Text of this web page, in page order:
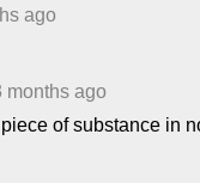
ago
months ago
of substance in